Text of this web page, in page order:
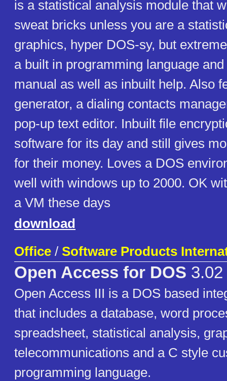
is a statistical analysis module that
sweat bricks unless you are a
graphics, hyper DOS-sy, but
a built in programming language
manual as well as inbuilt help. Also
generator, a dialing contacts
pop-up text editor. Inbuilt file
software for its day and still gives
for their money. Loves a DOS
well with windows up to 2000. OK
a VM these days
download
Office / Software Products
Open Access for DOS 3.02
Open Access III is a DOS based
that includes a database, word
spreadsheet, statistical analysis,
telecommunications and a C style
programming language.